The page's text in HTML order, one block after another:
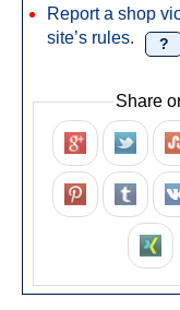
Report a shop
site’s rules.
?
Share